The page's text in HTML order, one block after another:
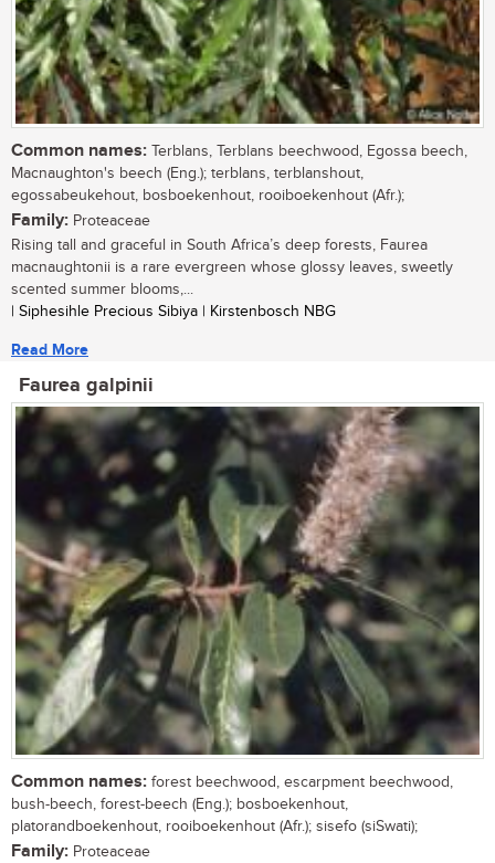
Common names: Terblans, Terblans beechwood, Egossa beech,
Macnaughton's beech (Eng.); terblans, terblanshout,
egossabeukehout, bosboekenhout, rooiboekenhout (Afr.);
Family: Proteaceae
Rising tall and graceful in South Africa’s deep forests, Faurea
macnaughtonii is a rare evergreen whose glossy leaves, sweetly
scented summer blooms,...
| Siphesihle Precious Sibiya | Kirstenbosch NBG
Read More
Faurea galpinii
Common names: forest beechwood, escarpment beechwood,
bush-beech, forest-beech (Eng.); bosboekenhout,
platorandboekenhout, rooiboekenhout (Afr.); sisefo (siSwati);
Family: Proteaceae